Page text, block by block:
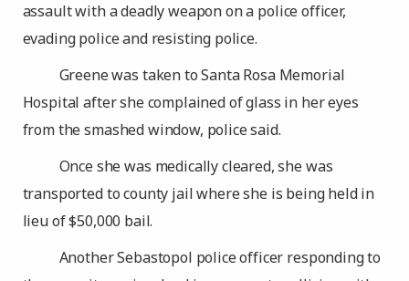
assault with a deadly weapon on a police officer,
evading police and resisting police.
Greene was taken to Santa Rosa Memorial
Hospital after she complained of glass in her eyes
from the smashed window, police said.
Once she was medically cleared, she was
transported to county jail where she is being held in
lieu of $50,000 bail.
Another Sebastopol police officer responding to